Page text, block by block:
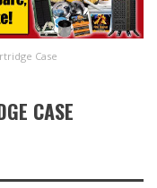
Case
CASE